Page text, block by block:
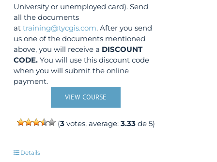
University or unemployed card). Send
all the documents
attraining@tycgis.com. After you send
us one of the documents mentioned
above, you will receive a DISCOUNT
CODE. You will use this discount code
when you will submit the online
payment.
VIEW COURSE
(3votes, average: 3.33de 5)
Details